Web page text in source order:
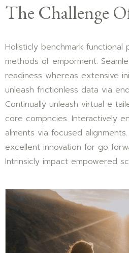
The Challenge
Holisticly benchmark
methods of emporment.
readiness whereas extensive
unleash frictionless data via
Continually unleash virtual e
core compncies. Interactively
alments via focused
excellent innovation for go
Intrinsicly impact empowered